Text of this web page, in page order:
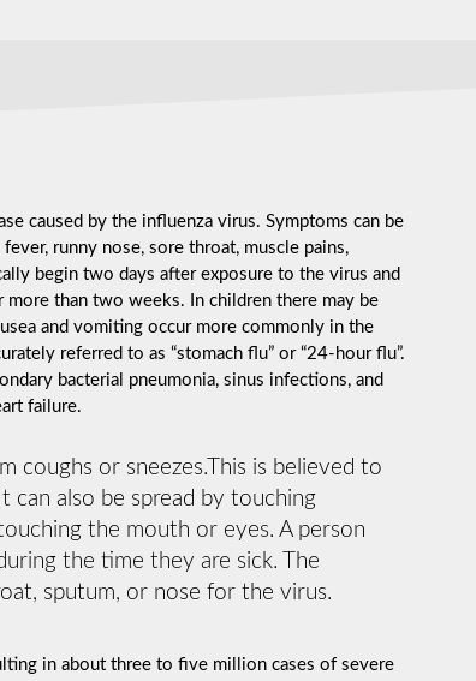
caused by the influenza virus. Symptoms can be
runny nose, sore throat, muscle pains,
begin two days after exposure to the virus and
than two weeks. In children there may be
and vomiting occur more commonly in the
referred to as “stomach flu” or “24-hour flu”.
bacterial pneumonia, sinus infections, and
failure.
coughs or sneezes.This is believed to
also be spread by touching
the mouth or eyes. A person
the time they are sick. The
sputum, or nose for the virus.
in about three to five million cases of severe